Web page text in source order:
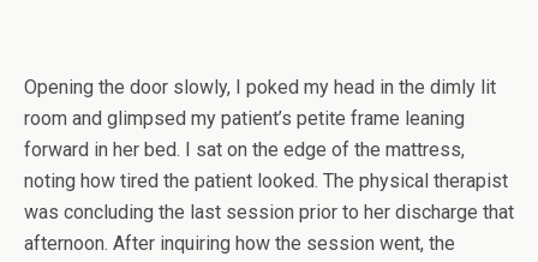
Opening the door slowly, I poked my head in the dimly lit
room and glimpsed my patient’s petite frame leaning
forward in her bed. I sat on the edge of the mattress,
noting how tired the patient looked. The physical therapist
was concluding the last session prior to her discharge that
afternoon. After inquiring how the session went, the